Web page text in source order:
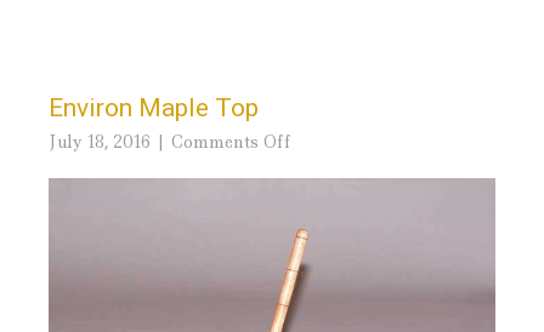
Environ Maple Top
July 18, 2016 Comments Offon